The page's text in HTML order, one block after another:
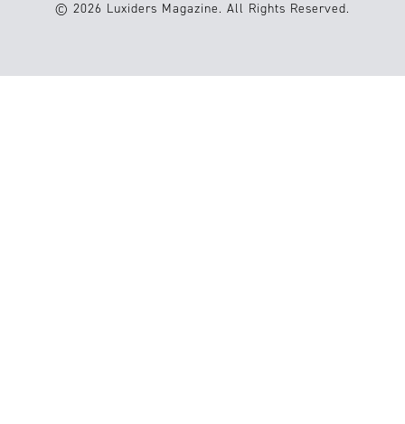
© 2026 Luxiders Magazine. All Rights Reserved.